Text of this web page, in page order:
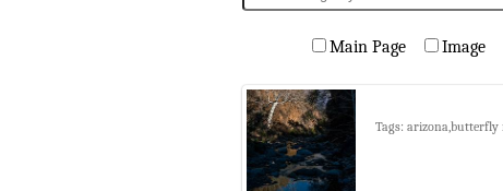
Main Page Image
Tags: arizona,butterfly